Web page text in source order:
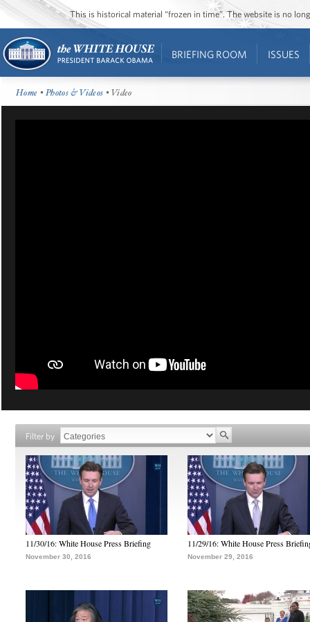
This is historical material “frozen in time”. The website is no
BRIEFING ROOM ISSUES
Home •Photos & Videos • Video
Filter by
11/30/16: White House Press Briefing
November 30, 2016
11/29/16: White House Press
November 29, 2016